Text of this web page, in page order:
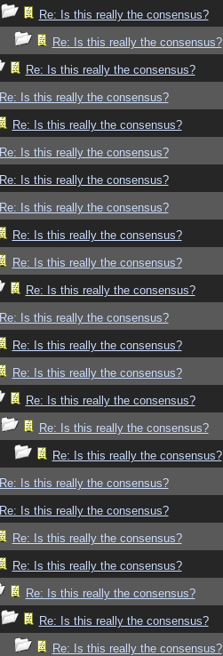
Re: Is this really the consensus?
Re: Is this really the consensus?
Re: Is this really the consensus?
Re: Is this really the consensus?
Re: Is this really the consensus?
Re: Is this really the consensus?
Re: Is this really the consensus?
Re: Is this really the consensus?
Re: Is this really the consensus?
Re: Is this really the consensus?
Re: Is this really the consensus?
Re: Is this really the consensus?
Re: Is this really the consensus?
Re: Is this really the consensus?
Re: Is this really the consensus?
Re: Is this really the consensus?
Re: Is this really the consensus?
Re: Is this really the consensus?
Re: Is this really the consensus?
Re: Is this really the consensus?
Re: Is this really the consensus?
Re: Is this really the consensus?
Re: Is this really the consensus?
Re: Is this really the consensus?